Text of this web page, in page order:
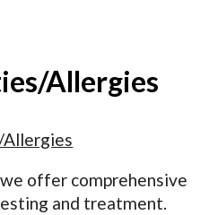
Allergies
offer comprehensive
and treatment.